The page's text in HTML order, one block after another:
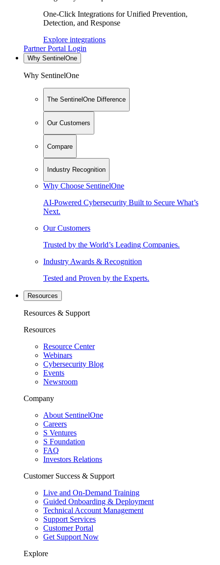
One-Click Integrations for Unified Prevention,
Detection, and Response
Explore integrations
Partner Portal Login
Why SentinelOne
Why SentinelOne
The SentinelOne Difference
Our Customers
Compare
Industry Recognition
Why Choose SentinelOne
AI-Powered Cybersecurity Built to Secure What’s
Next.
Our Customers
Trusted by the World’s Leading Companies.
Industry Awards & Recognition
Tested and Proven by the Experts.
Resources
Resources & Support
Resources
Resource Center
Webinars
Cybersecurity Blog
Events
Newsroom
Company
About SentinelOne
Careers
S Ventures
S Foundation
FAQ
Investors Relations
Customer Success & Support
Live and On-Demand Training
Guided Onboarding & Deployment
Technical Account Management
Support Services
Customer Portal
Get Support Now
Explore